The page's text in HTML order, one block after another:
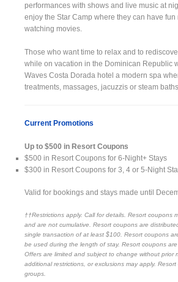
performances with shows and live music at
enjoy the Star Camp where they can have
watching movies.
Those who want time to relax and to
while on vacation in the Dominican Republic
Waves Costa Dorada hotel a modern spa
treatments, massages, jacuzzis or steam
Current Promotions
Up to $500 in Resort Coupons
$500 in Resort Coupons for 6-Night+ Stays
$300 in Resort Coupons for 3, 4 or 5-Night
Valid for bookings and stays made until
††Restrictions apply. Call for details. Resort coupons
and are not cumulative. Resort coupons are
single transaction of at least $100. Resort coupons
be used during the length of stay. Resort coupons
Offers are limited and subject to change without prior
additional restrictions, or exclusions may apply.
groups.